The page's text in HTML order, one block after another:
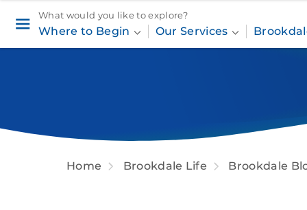
What would you like to explore?
Where to Begin Our Services
Home Brookdale Life Brookdale